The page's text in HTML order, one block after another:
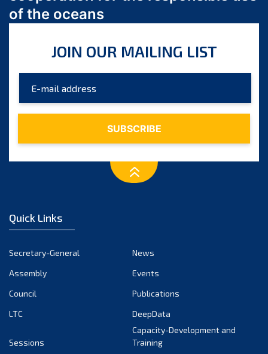
August 2024
July 2024
May 2024
March 2024
February 2024
December 2023
November 2023
August 2023
July 2023
June 2023
of the oceans
JOIN OUR MAILING LIST
Quick Links
Secretary-General
News
Assembly
Events
Council
Publications
LTC
DeepData
Sessions
Capacity-Development and
Training